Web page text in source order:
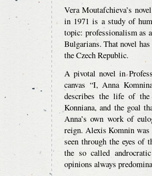
Vera Moutafchieva’s
in 1971 is a study of
topic: professionalism as
Bulgarians. That novel
the Czech Republic.
A pivotal novel in
canvas “I, Anna
describes the life of the
Konniana, and the goal
Anna’s own work of
reign. Alexis Komnin was
seen through the eyes of
the so called
opinions always